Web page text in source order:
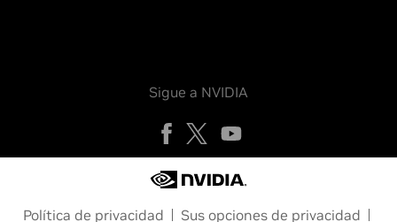
Sigue a NVIDIA
Política de privacidad Sus opciones de privacidad